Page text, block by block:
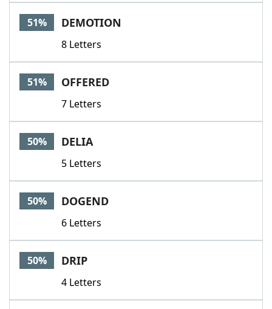
51% DEMOTION
8 Letters
51% OFFERED
7 Letters
50% DELIA
5 Letters
50% DOGEND
6 Letters
50% DRIP
4 Letters